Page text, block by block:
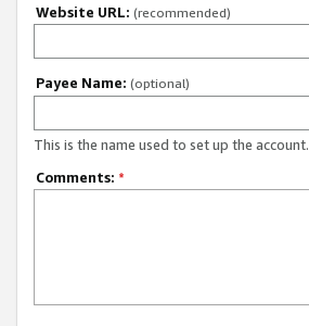
Website URL: (recommended)
Payee Name: (optional)
This is the name used to set up the account.
Comments: *